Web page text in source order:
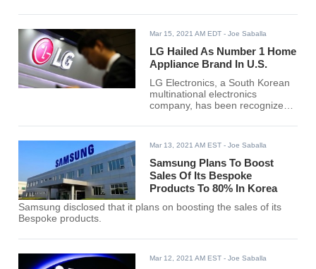
Russian hacker.
Mar 15, 2021 AM EDT - Joe Saballa
LG Hailed As Number 1 Home
Appliance Brand In U.S.
LG Electronics, a South Korean
multinational electronics
company, has been recognized
brand in the United States.
Mar 13, 2021 AM EST - Joe Saballa
Samsung Plans To Boost
Sales Of Its Bespoke
Products To 80% In Korea
Samsung disclosed that it plans on boosting the sales of its
Bespoke products.
Mar 12, 2021 AM EST - Joe Saballa